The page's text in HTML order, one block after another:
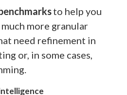
to help you
more granular
need refinement in
or, in some cases,